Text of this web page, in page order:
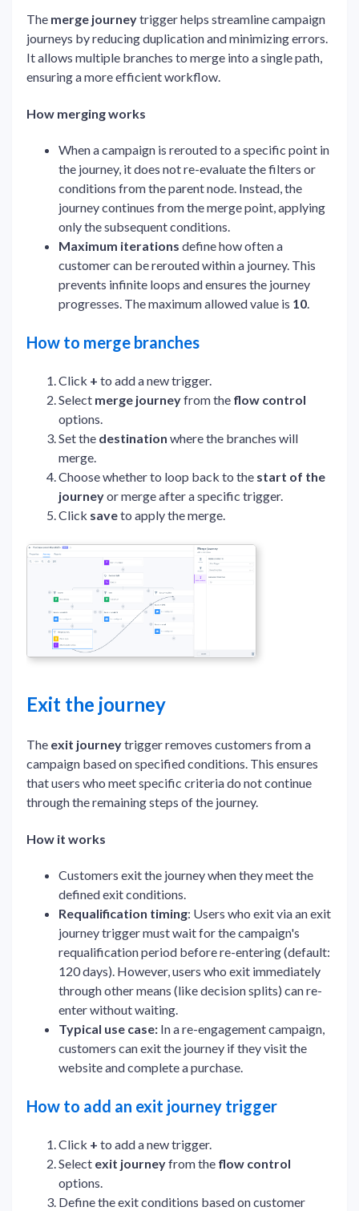
The merge journeytrigger helps streamline campaign
journeys by reducing duplication and minimizing errors.
It allows multiple branches to merge into a single path,
ensuring a more efficient workflow.
How merging works
When a campaign is rerouted to a specific point in
the journey, it does not re-evaluate the filters or
conditions from the parent node. Instead, the
journey continues from the merge point, applying
only the subsequent conditions.
Maximum iterations define how often a
customer can be rerouted within a journey. This
prevents infinite loops and ensures the journey
progresses. The maximum allowed value is 10.
How to merge branches
Click + to add a new trigger.
Select merge journeyfrom the flow control
options.
Set the destination where the branches will
merge.
Choose whether to loop back to the start of the
journeyor merge after a specific trigger.
Click saveto apply the merge.
Exit the journey
The exit journeytrigger removes customers from a
campaign based on specified conditions. This ensures
that users who meet specific criteria do not continue
through the remaining steps of the journey.
How it works
Customers exit the journey when they meet the
defined exit conditions.
Requalification timing: Users who exit via an exit
journey trigger must wait for the campaign's
requalification period before re-entering (default:
120 days). However, users who exit immediately
through other means (like decision splits) can re-
enter without waiting.
Typical use case: In a re-engagement campaign,
customers can exit the journey if they visit the
website and complete a purchase.
How to add an exit journey trigger
Click + to add a new trigger.
Select exit journeyfrom the flow control
options.
Define the exit conditions based on customer